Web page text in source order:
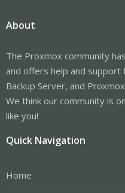
About
The Proxmox community
and offers help and support
Backup Server, and
We think our community is
like you!
Quick Navigation
Home